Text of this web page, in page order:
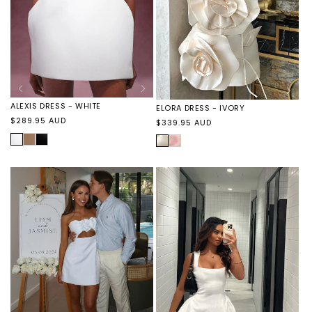
ALEXIS DRESS - WHITE
Regular
price
$289.95 AUD
WHITE
ALEXIS
TOFFEE
ALEXIS
BLACK
ELORA DRESS - IVORY
Regular
price
$339.95 AUD
IVORYELORA
-
PINK